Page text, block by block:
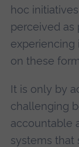
hoc
perceived as
experiencing
on these
It is only by
challenging
accountable
systems that